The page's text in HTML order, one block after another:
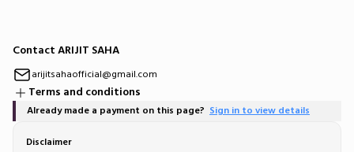
Contact ARIJIT SAHA
arijitsahaofficial@gmail.com
Terms and conditions
Already made a payment on this page? Sign in to view details
Disclaimer